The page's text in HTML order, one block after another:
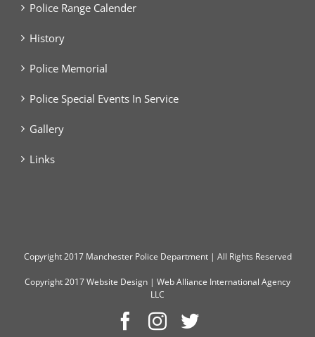
Police Range Calender
History
Police Memorial
Police Special Events In Service
Gallery
Links
Copyright2017 Manchester Police Department | All Rights Reserved
Copyright 2017Website Design | Web Alliance International Agency
LLC
Facebook
Instagram
Twitter